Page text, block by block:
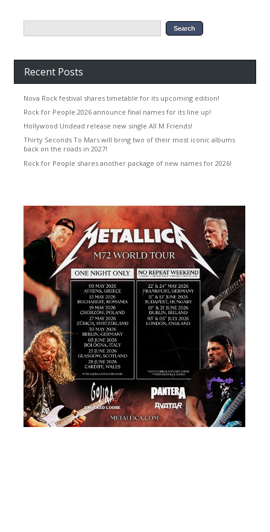
Recent Posts
Nova Rock festival shares timetable for its upcoming edition!
Rock for People 2026 announce final names for its line up!
Hollywood Undead release new single All M Friends!
Thirty Seconds To Mars will bring two of their most iconic albums
back on the roads in 2027!
Rock for People shares another package of new names for 2026!